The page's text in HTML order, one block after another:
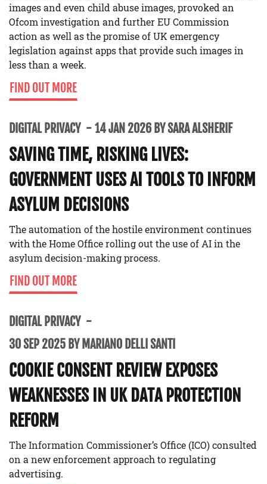
images and even child abuse images, provoked an
Ofcom investigation and further EU Commission
action as well as the promise of UK emergency
legislation against apps that provide such images in
less than a week.
FIND OUT MORE
DIGITAL PRIVACY 14 JAN 2026 BY SARA ALSHERIF
SAVING TIME, RISKING LIVES:
GOVERNMENT USES AI TOOLS TO INFORM
ASYLUM DECISIONS
The automation of the hostile environment continues
with the Home Office rolling out the use of AI in the
asylum decision-making process.
FIND OUT MORE
DIGITAL PRIVACY
30 SEP 2025 BY MARIANO DELLI SANTI
COOKIE CONSENT REVIEW EXPOSES
WEAKNESSES IN UK DATA PROTECTION
REFORM
The Information Commissioner’s Office (ICO) consulted
on a new enforcement approach to regulating
advertising.